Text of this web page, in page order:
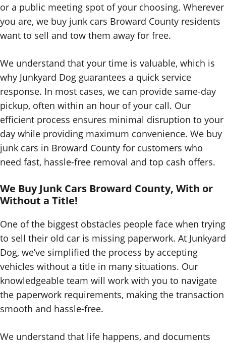
or a public meeting spot of your choosing. Wherever
you are, we buy junk cars Broward County residents
want to sell and tow them away for free.
We understand that your time is valuable, which is
why Junkyard Dog guarantees a quick service
response. In most cases, we can provide same-day
pickup, often within an hour of your call. Our
efficient process ensures minimal disruption to your
day while providing maximum convenience. We buy
junk cars in Broward County for customers who
need fast, hassle-free removal and top cash offers.
We Buy Junk Cars Broward County, With or
Without a Title!
One of the biggest obstacles people face when trying
to sell their old car is missing paperwork. At Junkyard
Dog, we’ve simplified the process by accepting
vehicles without a title in many situations. Our
knowledgeable team will work with you to navigate
the paperwork requirements, making the transaction
smooth and hassle-free.
We understand that life happens, and documents